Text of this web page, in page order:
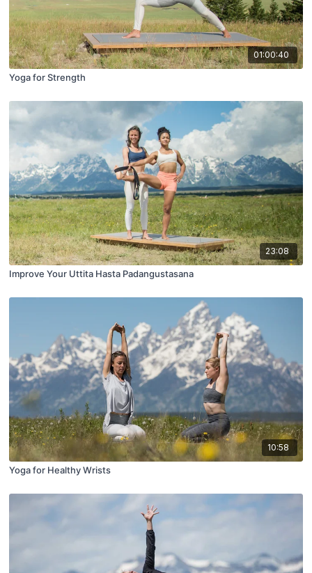
01:00:40
Yoga for Strength
23:08
Improve Your Uttita Hasta Padangustasana
10:58
Yoga for Healthy Wrists